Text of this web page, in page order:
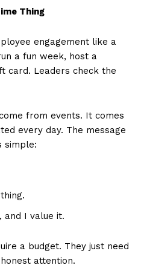
Thing
engagement like a
a fun week, host a
card. Leaders check the
from events. It comes
every day. The message
simple:
and I value it.
a budget. They just need
attention.